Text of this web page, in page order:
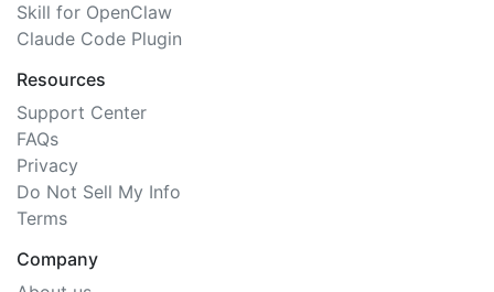
Skill for OpenClaw
Claude Code Plugin
Resources
Support Center
FAQs
Privacy
Do Not Sell My Info
Terms
Company